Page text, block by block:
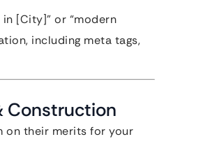
[City]” or “modern
including meta tags,
Construction
on their merits for your